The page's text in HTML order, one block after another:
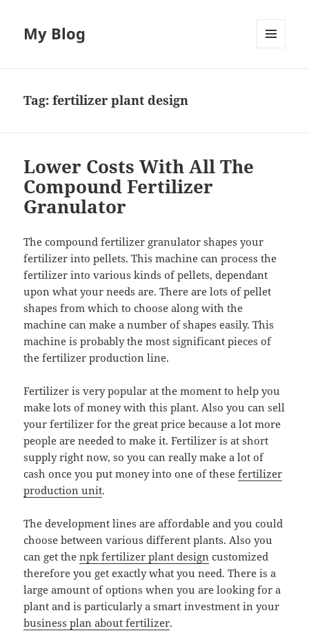
My Blog
Tag:fertilizer plant design
Lower Costs With All The
Compound Fertilizer
Granulator
The compound fertilizer granulator shapes your
fertilizer into pellets. This machine can process the
fertilizer into various kinds of pellets, dependant
upon what your needs are. There are lots of pellet
shapes from which to choose along with the
machine can make a number of shapes easily. This
machine is probably the most significant pieces of
the fertilizer production line.
Fertilizer is very popular at the moment to help you
make lots of money with this plant. Also you can sell
your fertilizer for the great price because a lot more
people are needed to make it. Fertilizer is at short
supply right now, so you can really make a lot of
cash once you put money into one of thesefertilizer
production unit.
The development lines are affordable and you could
choose between various different plants. Also you
can get thenpk fertilizer plant design customized
therefore you get exactly what you need. There is a
large amount of options when you are looking for a
plant and is particularly a smart investment in your
business plan about fertilizer.